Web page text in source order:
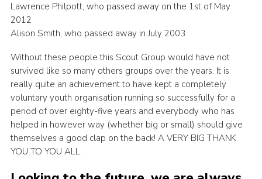
Lawrence Philpott, who passed away on the 1st of May
2012
Alison Smith, who passed away in July 2003
Without these people this Scout Group would have not
survived like so many others groups over the years. It is
really quite an achievement to have kept a completely
voluntary youth organisation running so successfully for a
period of over eighty-five years and everybody who has
helped in however way (whether big or small) should give
themselves a good clap on the back! A VERY BIG THANK
YOU TO YOU ALL.